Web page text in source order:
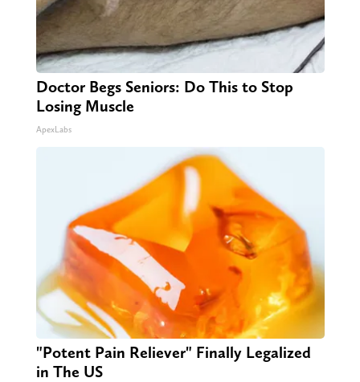
Doctor Begs Seniors: Do This to Stop
Losing Muscle
ApexLabs
"Potent Pain Reliever" Finally Legalized
in The US